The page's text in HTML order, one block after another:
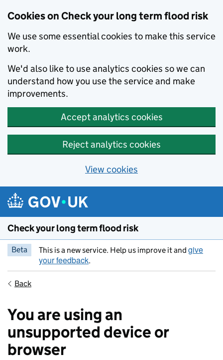
Cookies on Check your long term flood risk
We use some essential cookies to make this service
work.
We'd also like to use analytics cookies so we can
understand how you use the service and make
improvements.
Accept analytics cookies
Reject analytics cookies
View cookies
Skip to main content
Check your long term flood risk
Beta This is a new service. Help us improve it and give
your feedback.
Back
You are using an
unsupported device or
browser